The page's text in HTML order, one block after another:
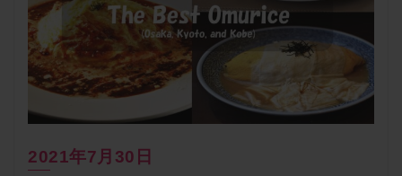
2021年7月30日